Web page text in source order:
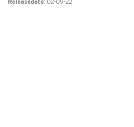
Releasedate: 02-09-22